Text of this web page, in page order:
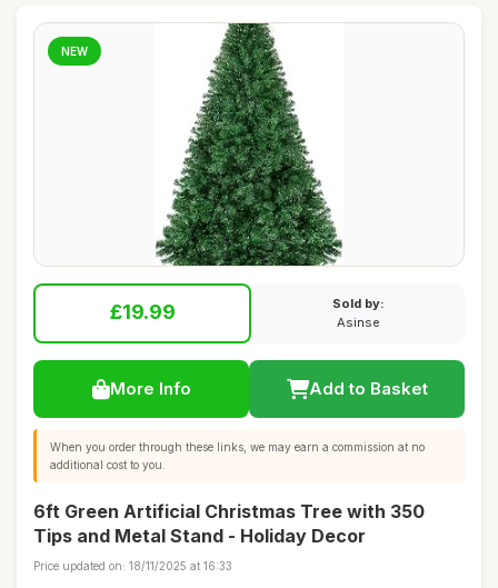
NEW
£19.99
Sold by:
Asinse
More Info Add to Basket
When you order through these links, we may earn a commission at no
additional cost to you.
6ft Green Artificial Christmas Tree with 350
Tips and Metal Stand - Holiday Decor
Price updated on: 18/11/2025 at 16:33